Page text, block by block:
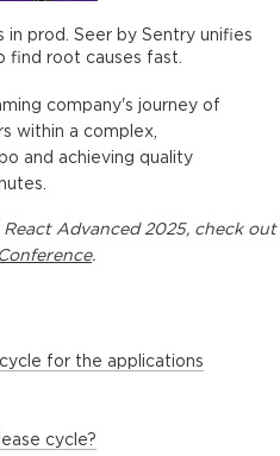
in prod. Seer by Sentry unifies
find root causes fast.
company's journey of
within a complex,
and achieving quality
React Advanced 2025, check out
.
for the applications
cycle?